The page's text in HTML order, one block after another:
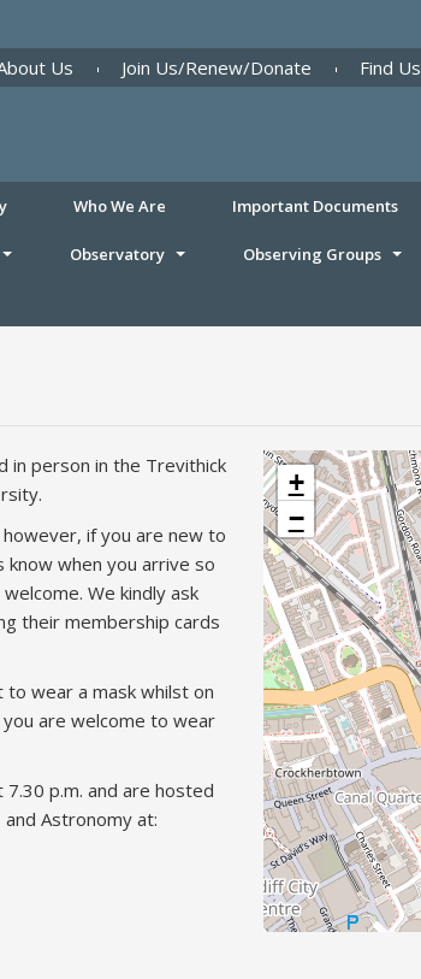
Us Join Us/Renew/Donate Find Us
Who We Are Important Documents
Observatory Observing Groups
in person in the Trevithick
if you are new to
know when you arrive so
We kindly ask
their membership cards
wear a mask whilst on
are welcome to wear
p.m. and are hosted
Astronomy at:
+
−